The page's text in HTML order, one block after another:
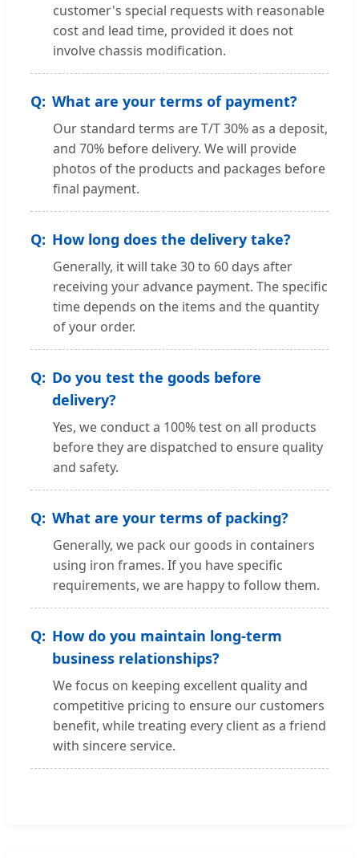
customer's special requests with reasonable
cost and lead time, provided it does not
involve chassis modification.
What are your terms of payment?
Our standard terms are T/T 30% as a deposit,
and 70% before delivery. We will provide
photos of the products and packages before
final payment.
How long does the delivery take?
Generally, it will take 30 to 60 days after
receiving your advance payment. The specific
time depends on the items and the quantity
of your order.
Do you test the goods before
delivery?
Yes, we conduct a 100% test on all products
before they are dispatched to ensure quality
and safety.
What are your terms of packing?
Generally, we pack our goods in containers
using iron frames. If you have specific
requirements, we are happy to follow them.
How do you maintain long-term
business relationships?
We focus on keeping excellent quality and
competitive pricing to ensure our customers
benefit, while treating every client as a friend
with sincere service.